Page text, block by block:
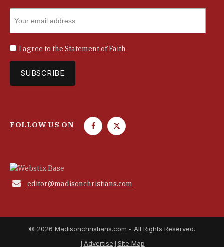
I agree to the Statement of Faith
FOLLOW US ON
F
o
T
e
 editor@madisonchristians.com
© 2026 Madisonchristians.com - All Rights Reserved.
Advertise
Site Map